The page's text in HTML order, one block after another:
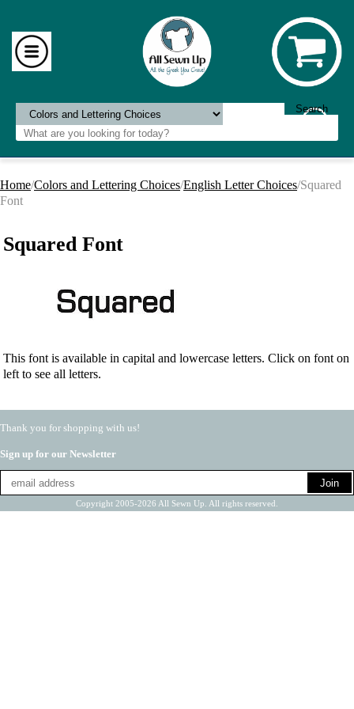
Home/Colors and Lettering Choices/English Letter Choices/Squared
Font
Squared Font
This font is available in capital and lowercase letters. Click on font on
left to see all letters.
Thank you for shopping with us!
Sign up for our Newsletter
Copyright 2005-2026 All Sewn Up. All rights reserved.